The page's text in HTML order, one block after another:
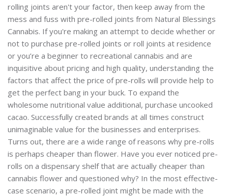
rolling joints aren't your factor, then keep away from the
mess and fuss with pre-rolled joints from Natural Blessings
Cannabis. If you're making an attempt to decide whether or
not to purchase pre-rolled joints or roll joints at residence
or you’re a beginner to recreational cannabis and are
inquisitive about pricing and high quality, understanding the
factors that affect the price of pre-rolls will provide help to
get the perfect bang in your buck. To expand the
wholesome nutritional value additional, purchase uncooked
cacao. Successfully created brands at all times construct
unimaginable value for the businesses and enterprises.
Turns out, there are a wide range of reasons why pre-rolls
is perhaps cheaper than flower. Have you ever noticed pre-
rolls on a dispensary shelf that are actually cheaper than
cannabis flower and questioned why? In the most effective-
case scenario, a pre-rolled joint might be made with the